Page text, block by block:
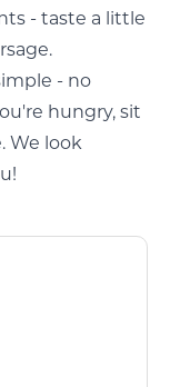
- taste a little
- no
hungry, sit
We look